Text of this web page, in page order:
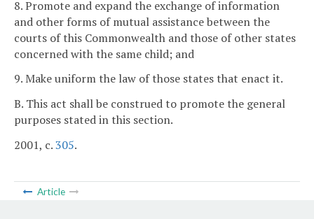
8. Promote and expand the exchange of information
and other forms of mutual assistance between the
courts of this Commonwealth and those of other states
concerned with the same child; and
9. Make uniform the law of those states that enact it.
B. This act shall be construed to promote the general
purposes stated in this section.
2001, c.305.
Article